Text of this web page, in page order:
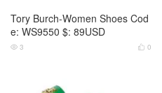
Tory Burch-Women Shoes Cod
e: WS9550 $: 89USD
 0
 3